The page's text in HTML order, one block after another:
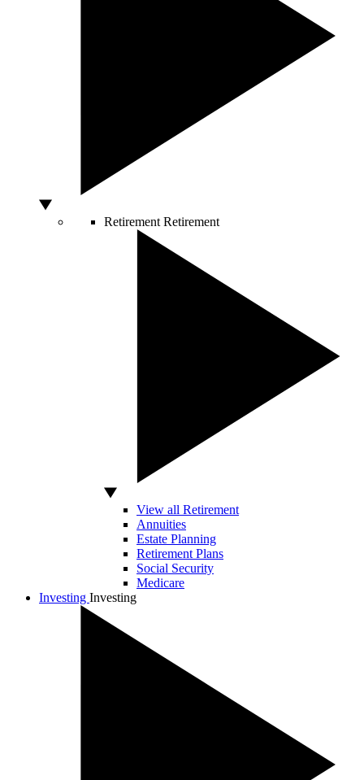
Retirement Retirement
View all Retirement
Annuities
Estate Planning
Retirement Plans
Social Security
Medicare
Investing Investing